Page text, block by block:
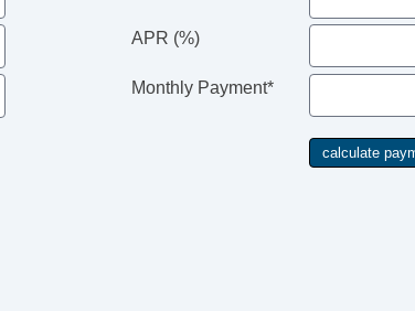
APR (%)
Monthly Payment*